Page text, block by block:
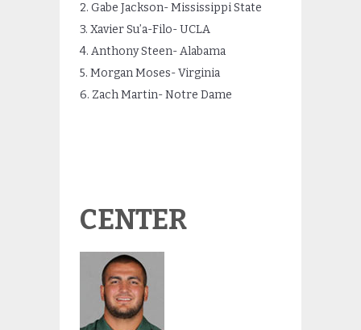
2. Gabe Jackson- Mississippi State
3. Xavier Su’a-Filo- UCLA
4. Anthony Steen- Alabama
5. Morgan Moses- Virginia
6. Zach Martin- Notre Dame
CENTER